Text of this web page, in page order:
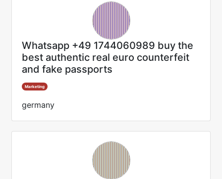
Whatsapp +49 1744060989 buy the
best authentic real euro counterfeit
and fake passports
Marketing
germany